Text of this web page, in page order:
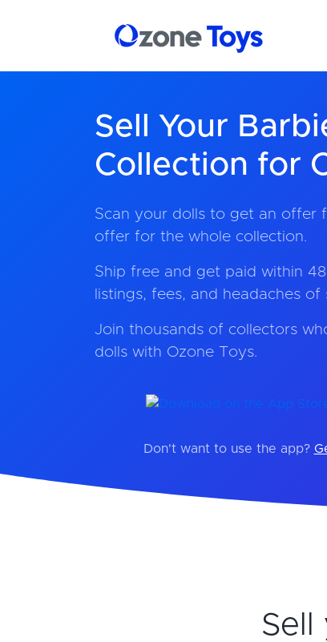
Sell Your
Collection for
Scan your dolls to get an offer
offer for the whole collection.
Ship free and get paid within
listings, fees, and headaches
Join thousands of collectors
dolls with Ozone Toys.
Don't want to use the app?
Sell